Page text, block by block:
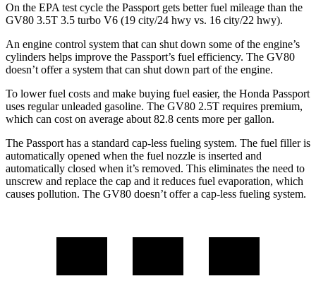
On the EPA test cycle the Passport gets better fuel mileage than the
GV80 3.5T 3.5 turbo V6 (19 city/24 hwy vs. 16 city/22 hwy).
An engine control system that can shut down some of the engine’s
cylinders helps improve the Passport’s fuel efficiency. The GV80
doesn’t offer a system that can shut down part of the engine.
To lower fuel costs and make buying fuel easier, the Honda Passport
uses regular unleaded gasoline. The GV80 2.5T requires premium,
which can cost on average about 82.8 cents more per gallon.
The Passport has a standard cap-less fueling system. The fuel filler is
automatically opened when the fuel nozzle is inserted and
automatically closed when it’s removed. This eliminates the need to
unscrew and replace the cap and it reduces fuel evaporation, which
causes pollution. The GV80 doesn’t offer a cap-less fueling system.